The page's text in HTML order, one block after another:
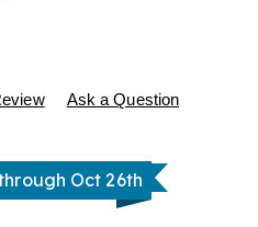
p/large-
Ask a Question
Oct 26th